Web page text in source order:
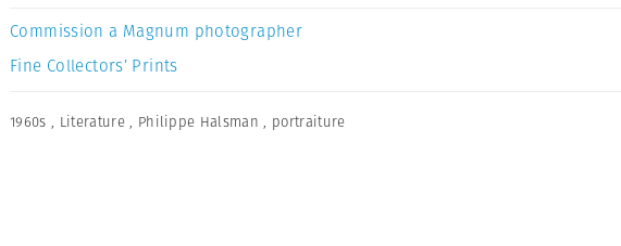
Commission a Magnum photographer
Fine Collectors’ Prints
1960s , Literature , Philippe Halsman , portraiture